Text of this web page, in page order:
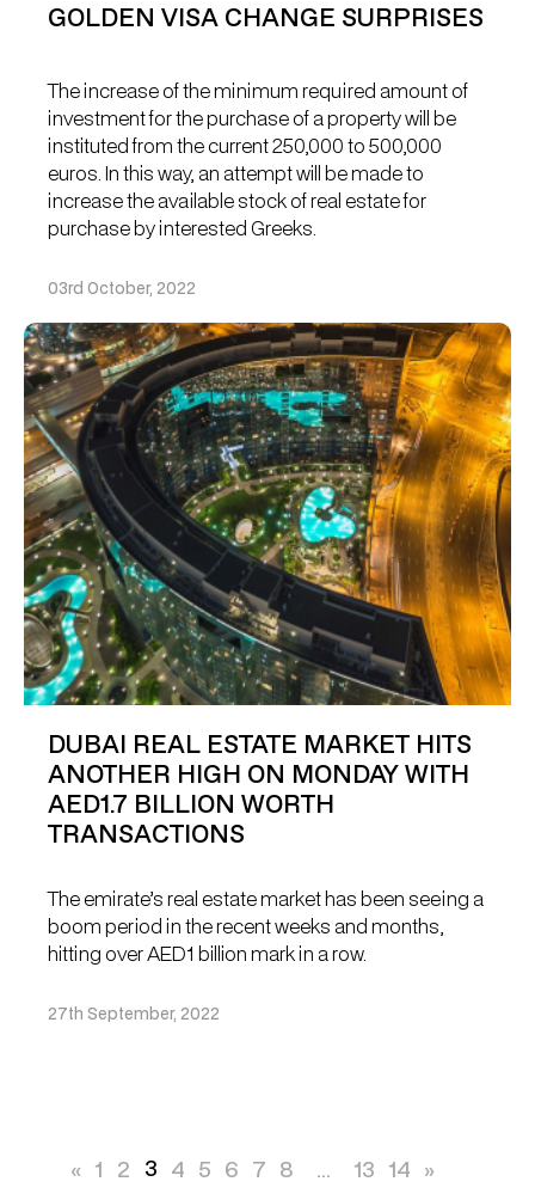
GOLDEN VISA CHANGE SURPRISES
The increase of the minimum required amount of
investment for the purchase of a property will be
instituted from the current 250,000 to 500,000
euros. In this way, an attempt will be made to
increase the available stock of real estate for
purchase by interested Greeks.
03rd October, 2022
DUBAI REAL ESTATE MARKET HITS
ANOTHER HIGH ON MONDAY WITH
AED1.7 BILLION WORTH
TRANSACTIONS
The emirate’s real estate market has been seeing a
boom period in the recent weeks and months,
hitting over AED1 billion mark in a row.
27th September, 2022
« 1 2 3 4 5 6 7 8 ... 13 14 »